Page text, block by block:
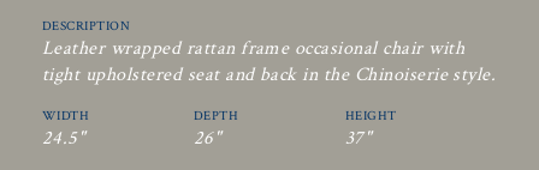
DESCRIPTION
Leather wrapped rattan frame occasional chair with
tight upholstered seat and back in the Chinoiserie style.
WIDTH
24.5"
DEPTH
26"
HEIGHT
37"